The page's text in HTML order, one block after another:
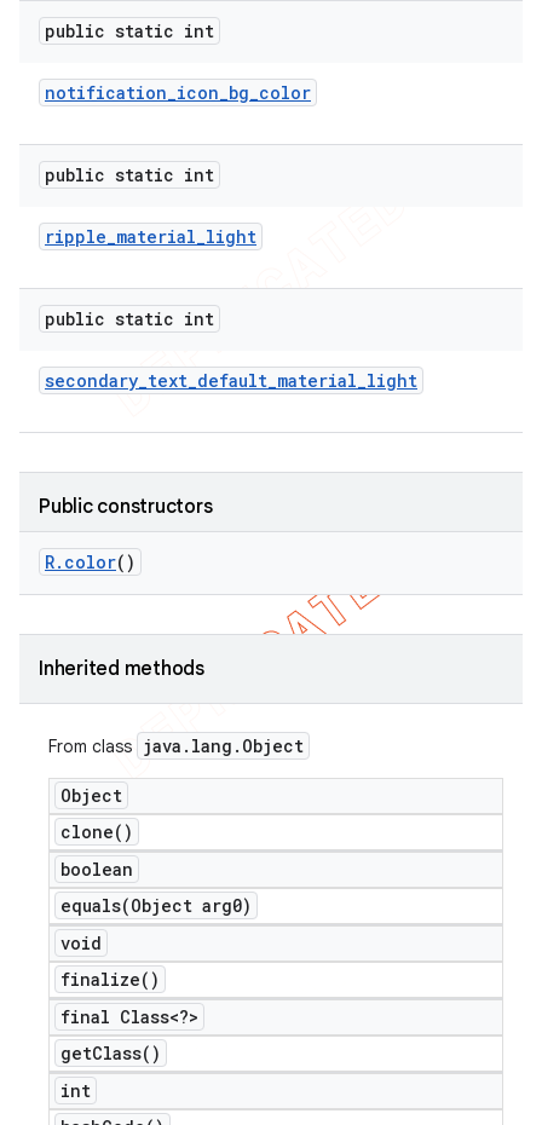
public static int
notification_icon_bg_color
public static int
ripple_material_light
public static int
secondary_text_default_material_light
Public constructors
R. color()
Inherited methods
From class java . lang . Object
Object
clone( )
boolean
equals(Object arg0)
void
finalize( )
final Class<?>
getClass( )
int